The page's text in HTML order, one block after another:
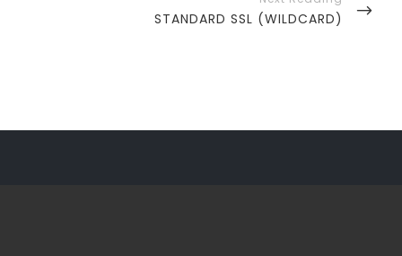
NEXT
STANDARD SSL (WILDCARD)